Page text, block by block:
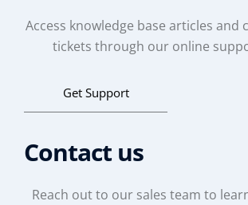
Access knowledge base articles and
tickets through our online
Get Support
Contact us
Reach out to our sales team to